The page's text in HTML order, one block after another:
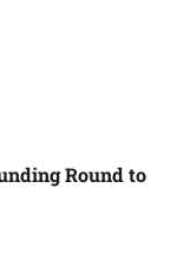
Round to